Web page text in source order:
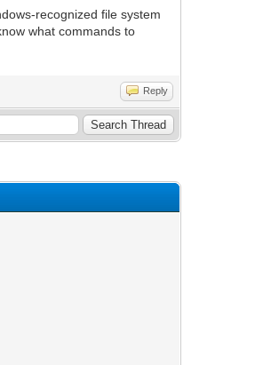
recognized file system
what commands to
Reply